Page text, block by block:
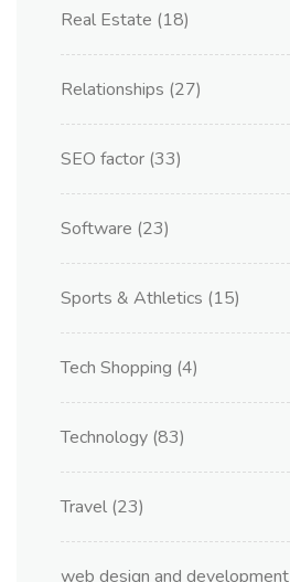
Real Estate (18)
Relationships (27)
SEO factor (33)
Software (23)
Sports & Athletics (15)
Tech Shopping (4)
Technology (83)
Travel (23)
web design and development